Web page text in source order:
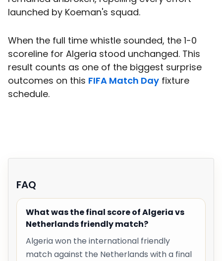
launched by Koeman's squad.
When the full time whistle sounded, the 1-0
scoreline for Algeria stood unchanged. This
result counts as one of the biggest surprise
outcomes on this FIFA Match Day fixture
schedule.
FAQ
What was the final score of Algeria vs
Netherlands friendly match?
Algeria won the international friendly
match against the Netherlands with a final